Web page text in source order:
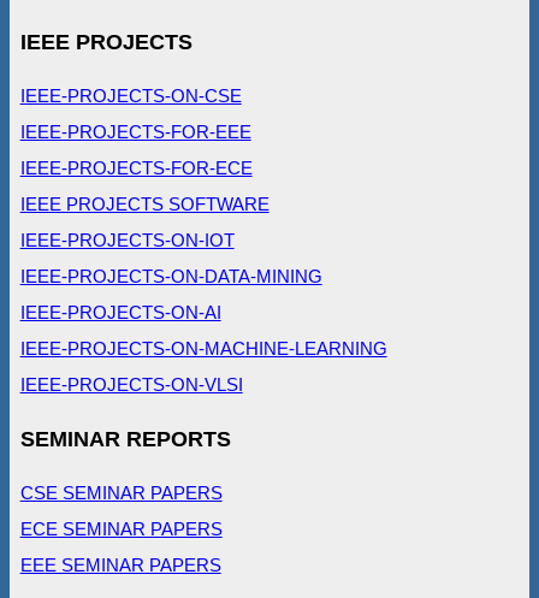
IEEE PROJECTS
IEEE-PROJECTS-ON-CSE
IEEE-PROJECTS-FOR-EEE
IEEE-PROJECTS-FOR-ECE
IEEE PROJECTS SOFTWARE
IEEE-PROJECTS-ON-IOT
IEEE-PROJECTS-ON-DATA-MINING
IEEE-PROJECTS-ON-AI
IEEE-PROJECTS-ON-MACHINE-LEARNING
IEEE-PROJECTS-ON-VLSI
SEMINAR REPORTS
CSE SEMINAR PAPERS
ECE SEMINAR PAPERS
EEE SEMINAR PAPERS